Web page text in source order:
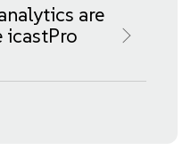
are
icastPro